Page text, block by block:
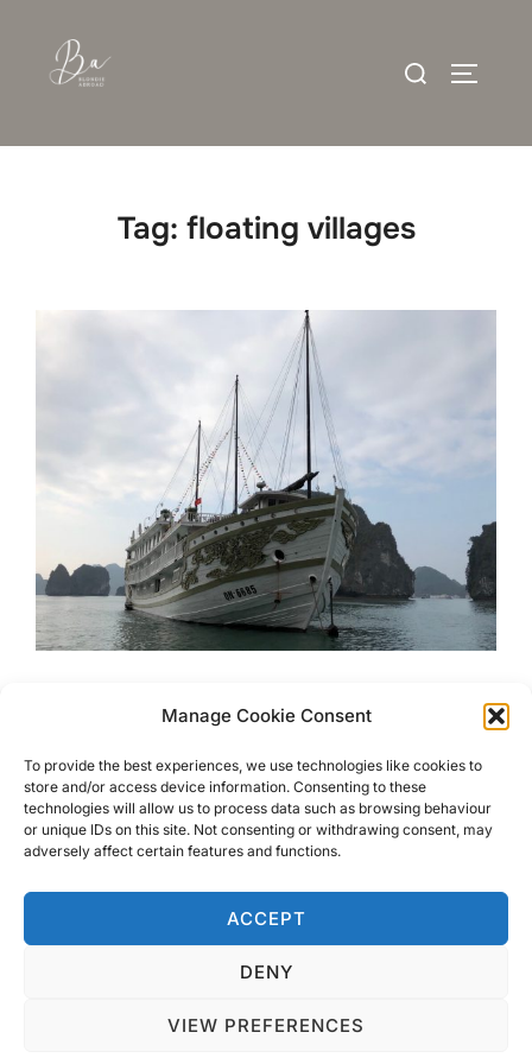
Manage Cookie Consent
To provide the best experiences, we use technologies like cookies to
store and/or access device information. Consenting to these
technologies will allow us to process data such as browsing behaviour
or unique IDs on this site. Not consenting or withdrawing consent, may
adversely affect certain features and functions.
ACCEPT
DENY
VIEW PREFERENCES
content
Search
for:
Tag: floating villages
Luxury Cruising At Haylong
Bay With Indochina Sails
Look no further for Luxury Cruising at Haylong Bay with
Indochina Sails. This boat is just as stunning as the